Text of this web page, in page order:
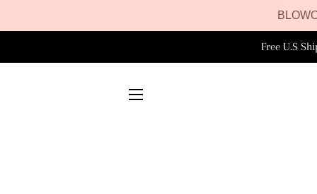
Free U.S